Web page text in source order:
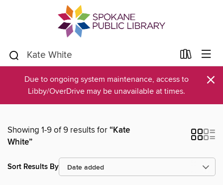
Due to ongoing system maintenance, access to
Libby/OverDrive may be unavailable at times.
×
Showing 1-9 of 9 results for“Kate
White”
Sort Results By